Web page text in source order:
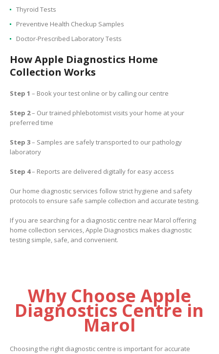
Thyroid Tests
Preventive Health Checkup Samples
Doctor-Prescribed Laboratory Tests
How Apple Diagnostics Home
Collection Works
Step 1 – Book your test online or by calling our centre
Step 2– Our trained phlebotomist visits your home at your
preferred time
Step 3– Samples are safely transported to our pathology
laboratory
Step 4– Reports are delivered digitally for easy access
Our home diagnostic services follow strict hygiene and safety
protocols to ensure safe sample collection and accurate testing.
If you are searching for a diagnostic centre near Marol offering
home collection services, Apple Diagnostics makes diagnostic
testing simple, safe, and convenient.
Why Choose Apple
Diagnostics Centre in
Marol
Choosing the right diagnostic centre is important for accurate